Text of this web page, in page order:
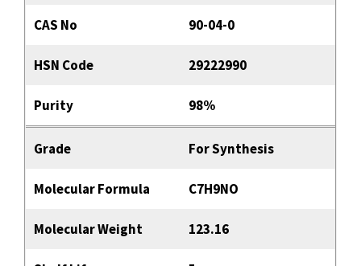
CAS No 90-04-0
HSN Code 29222990
Purity 98%
Grade For Synthesis
Molecular Formula C7H9NO
Molecular Weight 123.16